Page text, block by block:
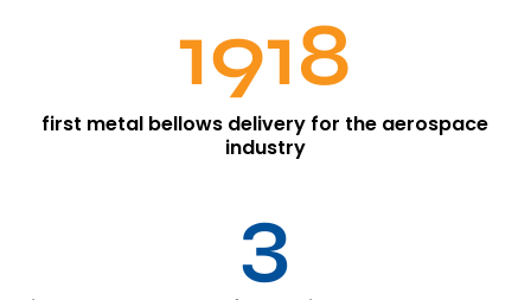
1918
first metal bellows delivery for the aerospace
industry
3